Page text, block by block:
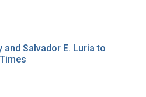
Salvador E. Luria to